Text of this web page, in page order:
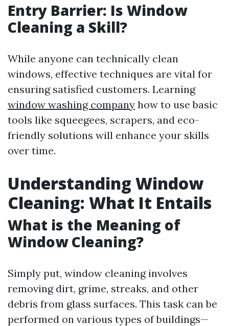
Entry Barrier: Is Window
Cleaning a Skill?
While anyone can technically clean
windows, effective techniques are vital for
ensuring satisfied customers. Learning
window washing company how to use basic
tools like squeegees, scrapers, and eco-
friendly solutions will enhance your skills
over time.
Understanding Window
Cleaning: What It Entails
What is the Meaning of
Window Cleaning?
Simply put, window cleaning involves
removing dirt, grime, streaks, and other
debris from glass surfaces. This task can be
performed on various types of buildings—